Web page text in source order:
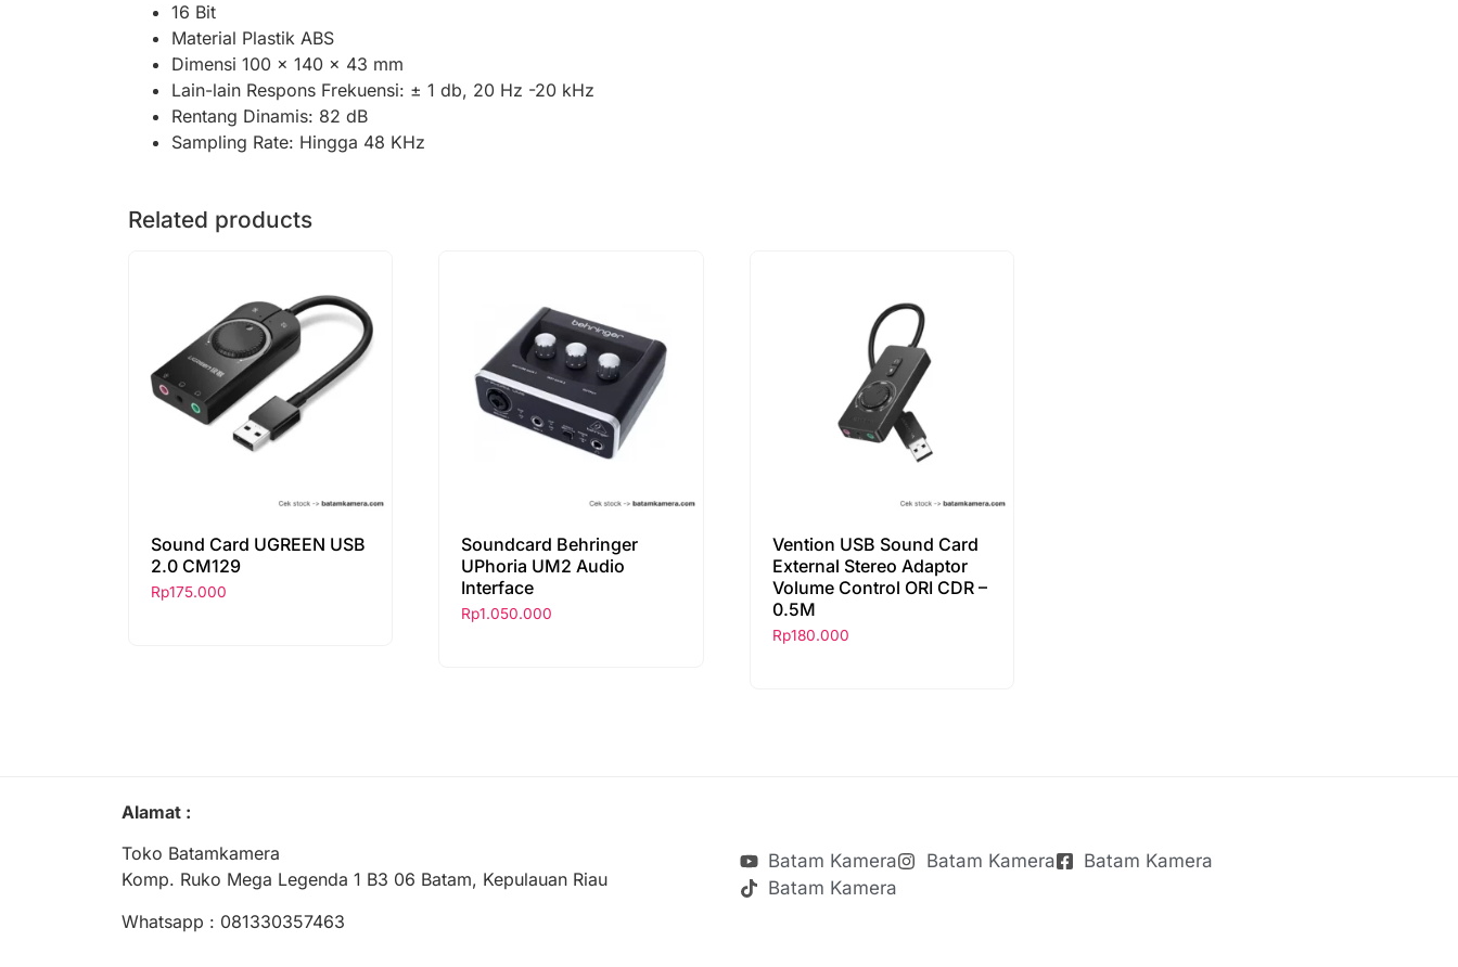
16 Bit
Material Plastik ABS
Dimensi 100 x 140 x 43 mm
Lain-lain Respons Frekuensi: ± 1 db, 20 Hz -20 kHz
Rentang Dinamis: 82 dB
Sampling Rate: Hingga 48 KHz
Related products
Sound Card UGREEN USB
2.0 CM129
Rp175.000
Soundcard Behringer
UPhoria UM2 Audio
Interface
Rp1.050.000
Vention USB Sound Card
External Stereo Adaptor
Volume Control ORI CDR –
0.5M
Rp180.000
Alamat :
Toko Batamkamera
Komp. Ruko Mega Legenda 1 B3 06 Batam, Kepulauan Riau
Whatsapp : 081330357463
Batam Kamera Batam Kamera
Batam Kamera
Batam Kamera